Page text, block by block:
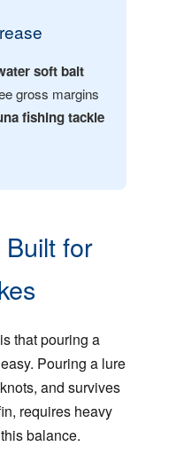
soft bait
gross margins
fishing tackle
for
that pouring a
Pouring a lure
and survives
requires heavy
balance.